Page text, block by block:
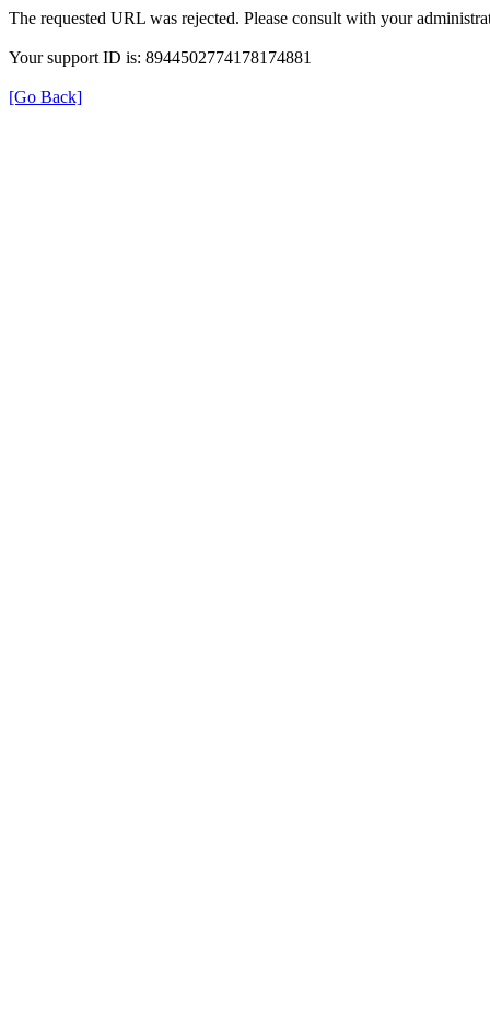
The requested URL was rejected. Please consult with your
Your support ID is: 8944502774178174881
[Go Back]